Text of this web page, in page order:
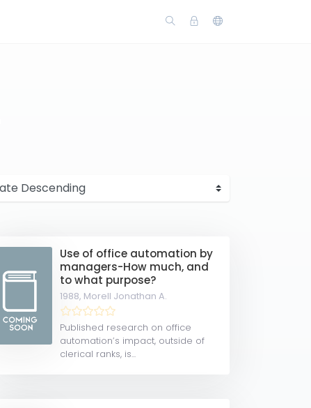
Use of office automation by
managers-How much, and
to what purpose?
1988, Morell Jonathan A.
Published research on office
automation’s impact, outside of
clerical ranks, is...